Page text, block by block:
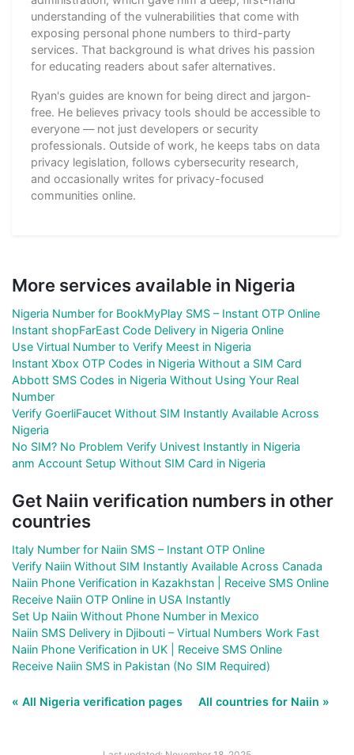
understanding of the vulnerabilities that come with
exposing personal phone numbers to third-party
services. That background is what drives his passion
for educating readers about safer alternatives.
Ryan's guides are known for being direct and jargon-
free. He believes privacy tools should be accessible to
everyone — not just developers or security
professionals. Outside of work, he keeps tabs on data
privacy legislation, follows cybersecurity research,
and occasionally writes for privacy-focused
communities online.
More services available in Nigeria
Nigeria Number for BookMyPlay SMS – Instant OTP Online
Instant shopFarEast Code Delivery in Nigeria Online
Use Virtual Number to Verify Meest in Nigeria
Instant Xbox OTP Codes in Nigeria Without a SIM Card
Abbott SMS Codes in Nigeria Without Using Your Real
Number
Verify GoerliFaucet Without SIM Instantly Available Across
Nigeria
No SIM? No Problem Verify Univest Instantly in Nigeria
anm Account Setup Without SIM Card in Nigeria
Get Naiin verification numbers in other
countries
Italy Number for Naiin SMS – Instant OTP Online
Verify Naiin Without SIM Instantly Available Across Canada
Naiin Phone Verification in Kazakhstan | Receive SMS Online
Receive Naiin OTP Online in USA Instantly
Set Up Naiin Without Phone Number in Mexico
Naiin SMS Delivery in Djibouti – Virtual Numbers Work Fast
Naiin Phone Verification in UK | Receive SMS Online
Receive Naiin SMS in Pakistan (No SIM Required)
« All Nigeria verification pages All countries for Naiin »